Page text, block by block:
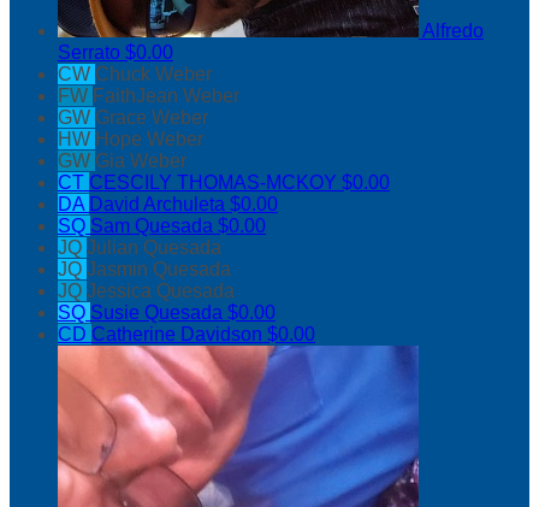
Alfredo
Serrato $0.00
CW Chuck Weber
FW FaithJean Weber
GW Grace Weber
HW Hope Weber
GW Gia Weber
CT CESCILY THOMAS-MCKOY $0.00
DA David Archuleta $0.00
SQ Sam Quesada $0.00
JQ Julian Quesada
JQ Jasmin Quesada
JQ Jessica Quesada
SQ Susie Quesada $0.00
CD Catherine Davidson $0.00